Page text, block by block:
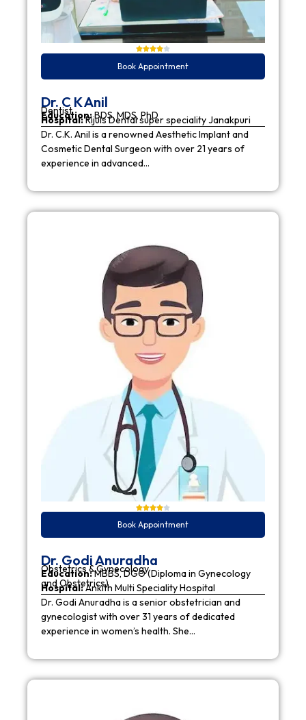
Book Appointment
Dr. C K Anil
Dentist
Education:BDS, MDS, PhD
Hospital:Rijuls Dental super speciality Janakpuri
Dr. C.K. Anil is a renowned Aesthetic Implant and
Cosmetic Dental Surgeon with over 21 years of
experience in advanced…
Book Appointment
Dr. Godi Anuradha
Obstetrics & Gynecology
Education:MBBS, DGO (Diploma in Gynecology
and Obstetrics)
Hospital:Ankith Multi Speciality Hospital
Dr. Godi Anuradha is a senior obstetrician and
gynecologist with over 31 years of dedicated
experience in women’s health. She…